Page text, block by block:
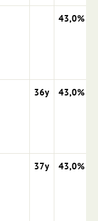
43,0%
36y 43,0%
37y 43,0%